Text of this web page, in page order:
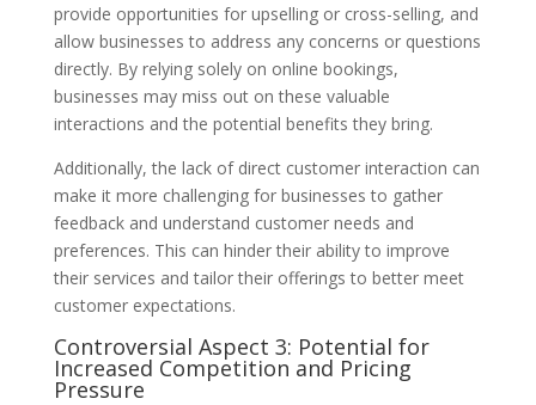
provide opportunities for upselling or cross-selling, and
allow businesses to address any concerns or questions
directly. By relying solely on online bookings,
businesses may miss out on these valuable
interactions and the potential benefits they bring.
Additionally, the lack of direct customer interaction can
make it more challenging for businesses to gather
feedback and understand customer needs and
preferences. This can hinder their ability to improve
their services and tailor their offerings to better meet
customer expectations.
Controversial Aspect 3: Potential for
Increased Competition and Pricing
Pressure